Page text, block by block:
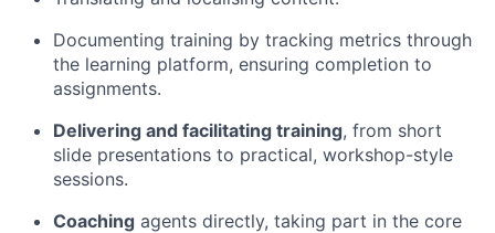
Documenting training by tracking metrics through
the learning platform, ensuring completion to
assignments.
Delivering and facilitating training, from short
slide presentations to practical, workshop-style
sessions.
Coaching agents directly, taking part in the core